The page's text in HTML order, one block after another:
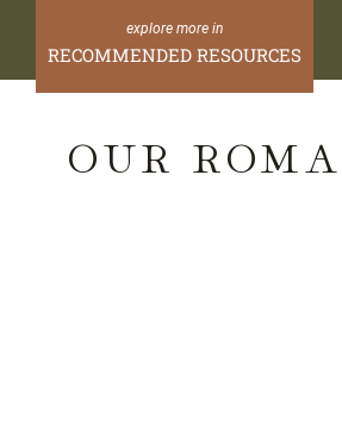
content
RECOMMENDED RESOURCES
OUR